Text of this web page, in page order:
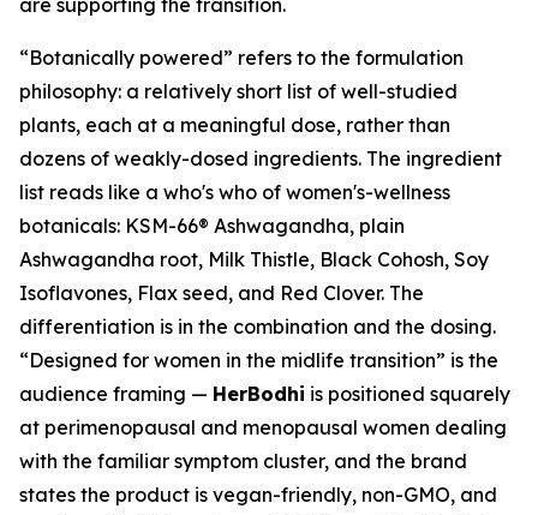
are supporting the transition.
“Botanically powered” refers to the formulation
philosophy: a relatively short list of well-studied
plants, each at a meaningful dose, rather than
dozens of weakly-dosed ingredients. The ingredient
list reads like a who's who of women's-wellness
botanicals: KSM-66® Ashwagandha, plain
Ashwagandha root, Milk Thistle, Black Cohosh, Soy
Isoflavones, Flax seed, and Red Clover. The
differentiation is in the combination and the dosing.
“Designed for women in the midlife transition” is the
audience framing — HerBodhi is positioned squarely
at perimenopausal and menopausal women dealing
with the familiar symptom cluster, and the brand
states the product is vegan-friendly, non-GMO, and